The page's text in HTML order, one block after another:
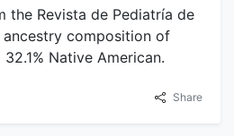
the Revista de Pediatría de
ancestry composition of
Native American.
Share